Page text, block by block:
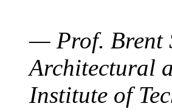
— Prof. Brent
Architectural
Institute of